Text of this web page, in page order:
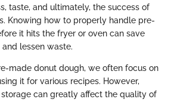
taste, and ultimately, the success of
Knowing how to properly handle pre-
it hits the fryer or oven can save
lessen waste.
made donut dough, we often focus on
it for various recipes. However,
can greatly affect the quality of